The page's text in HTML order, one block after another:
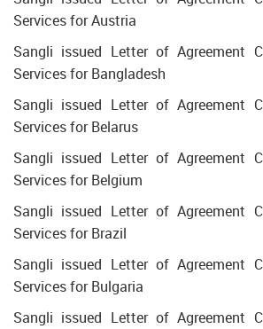
Services for Austria
Sangli issued Letter of Agreement
Services for Bangladesh
Sangli issued Letter of Agreement
Services for Belarus
Sangli issued Letter of Agreement
Services for Belgium
Sangli issued Letter of Agreement
Services for Brazil
Sangli issued Letter of Agreement
Services for Bulgaria
Sangli issued Letter of Agreement